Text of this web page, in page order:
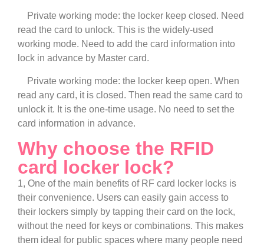
Private working mode: the locker keep closed. Need
read the card to unlock. This is the widely-used
working mode. Need to add the card information into
lock in advance by Master card.
Private working mode: the locker keep open. When
read any card, it is closed. Then read the same card to
unlock it. It is the one-time usage. No need to set the
card information in advance.
Why choose the RFID
card locker lock?
1, One of the main benefits of RF card locker locks is
their convenience. Users can easily gain access to
their lockers simply by tapping their card on the lock,
without the need for keys or combinations. This makes
them ideal for public spaces where many people need